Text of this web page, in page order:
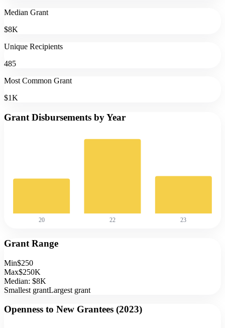
Median Grant
$8K
Unique Recipients
485
Most Common Grant
$1K
Grant Disbursements by Year
20 22 23
Grant Range
Min$250
Max$250K
Median: $8K
Smallest grantLargest grant
Openness to New Grantees (2023)